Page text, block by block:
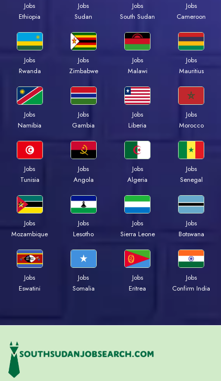
Jobs
Ethiopia
Jobs
Sudan
Jobs
South Sudan
Jobs
Cameroon
Jobs
Rwanda
Jobs
Zimbabwe
Jobs
Malawi
Jobs
Mauritius
Jobs
Namibia
Jobs
Gambia
Jobs
Liberia
Jobs
Morocco
Jobs
Tunisia
Jobs
Angola
Jobs
Algeria
Jobs
Senegal
Jobs
Mozambique
Jobs
Lesotho
Jobs
Sierra Leone
Jobs
Botswana
Jobs
Eswatini
Jobs
Somalia
Jobs
Eritrea
Jobs
Confirm India